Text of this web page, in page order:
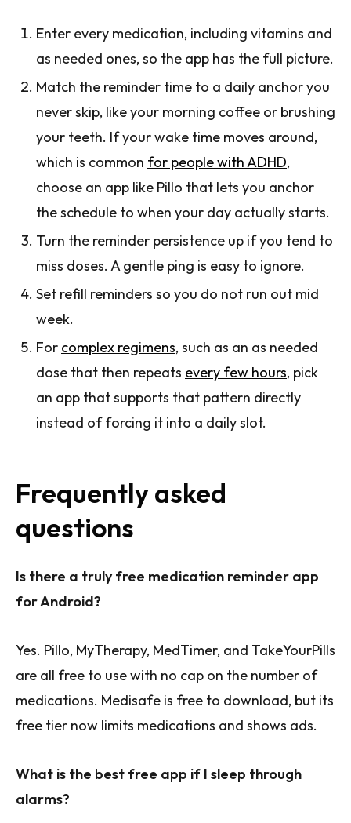
Enter every medication, including vitamins and
as needed ones, so the app has the full picture.
Match the reminder time to a daily anchor you
never skip, like your morning coffee or brushing
your teeth. If your wake time moves around,
which is common for people with ADHD,
choose an app like Pillo that lets you anchor
the schedule to when your day actually starts.
Turn the reminder persistence up if you tend to
miss doses. A gentle ping is easy to ignore.
Set refill reminders so you do not run out mid
week.
For complex regimens, such as an as needed
dose that then repeats every few hours, pick
an app that supports that pattern directly
instead of forcing it into a daily slot.
Frequently asked
questions
Is there a truly free medication reminder app
for Android?
Yes. Pillo, MyTherapy, MedTimer, and TakeYourPills
are all free to use with no cap on the number of
medications. Medisafe is free to download, but its
free tier now limits medications and shows ads.
What is the best free app if I sleep through
alarms?